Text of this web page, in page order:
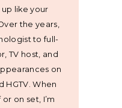
up like your
the years,
to full-
TV host, and
on
HGTV. When
on set, I’m